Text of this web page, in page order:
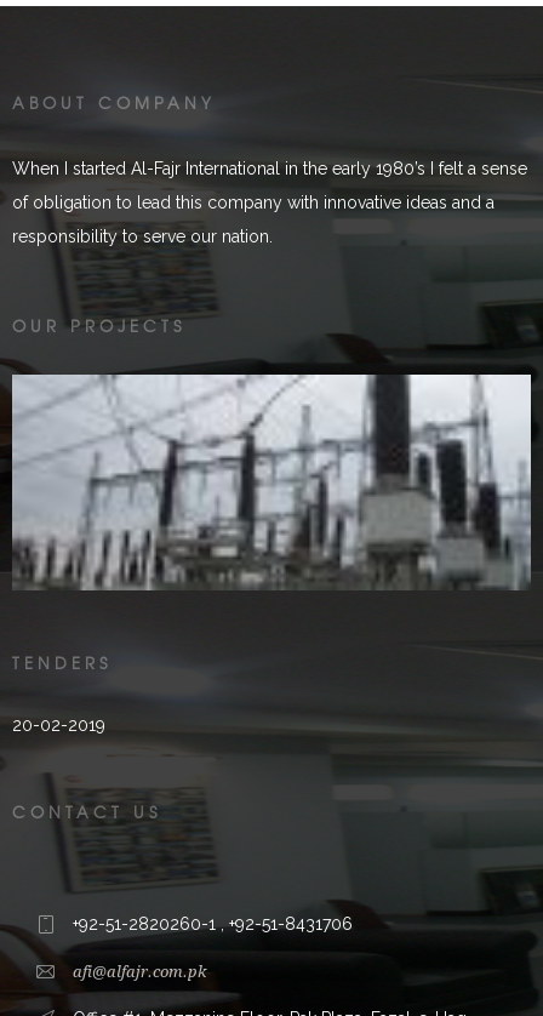
ABOUT COMPANY
When I started Al-Fajr International in the early 1980’s I felt a sense
of obligation to lead this company with innovative ideas and a
responsibility to serve our nation.
OUR PROJECTSMalakand HPC
TENDERS
20-02-2019
CONTACT US
+92-51-2820260-1 , +92-51-8431706
afi@alfajr.com.pk